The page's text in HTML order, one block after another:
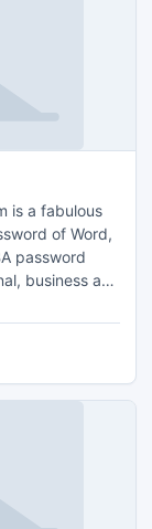
is a fabulous
of Word,
business and
on it.